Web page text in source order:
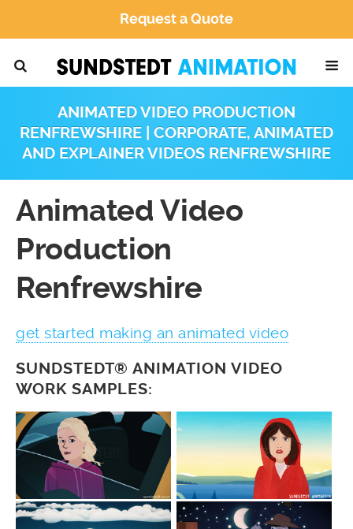
Request a Quote
ANIMATED VIDEO PRODUCTION
RENFREWSHIRE | CORPORATE, ANIMATED
AND EXPLAINER VIDEOS RENFREWSHIRE
Animated Video
Production
Renfrewshire
get started making an animated video
SUNDSTEDT® ANIMATION VIDEO
WORK SAMPLES: